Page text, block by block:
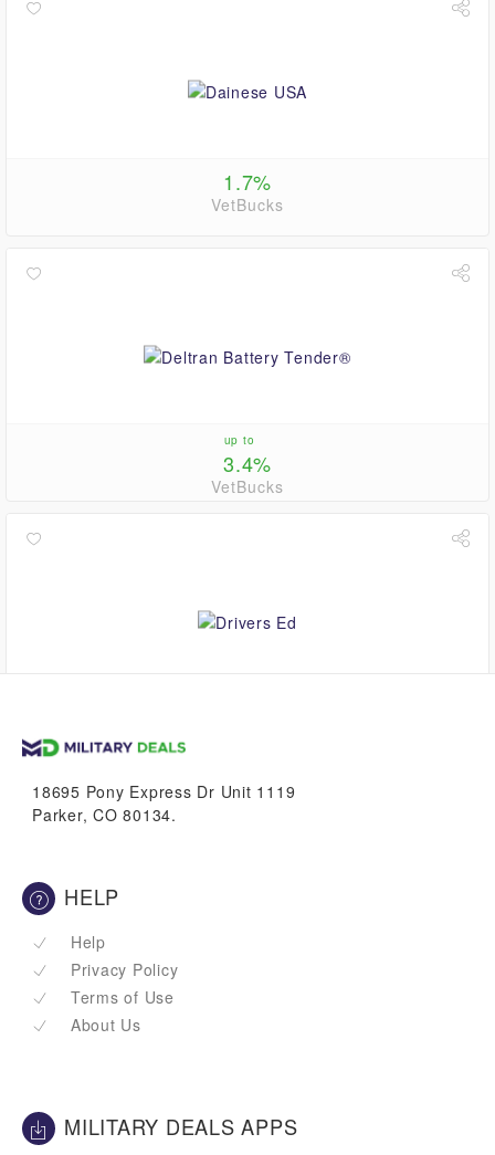
1.7%
VetBucks
up to
3.4%
VetBucks
18695 Pony Express Dr Unit 1119
Parker, CO 80134.
HELP
Help
Privacy Policy
Terms of Use
About Us
MILITARY DEALS APPS